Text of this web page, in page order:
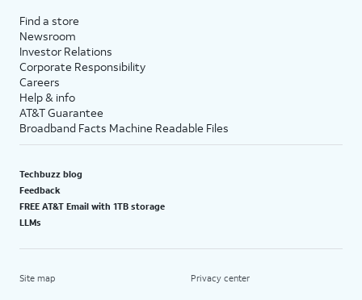
Find a store
Newsroom
Investor Relations
Corporate Responsibility
Careers
Help & info
AT&T Guarantee
Broadband Facts Machine Readable Files
Techbuzz blog
Feedback
FREE AT&T Email with 1TB storage
LLMs
Site map Privacy center